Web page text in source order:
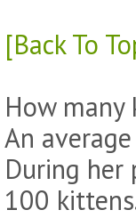
[Back To
How many
An
During
100